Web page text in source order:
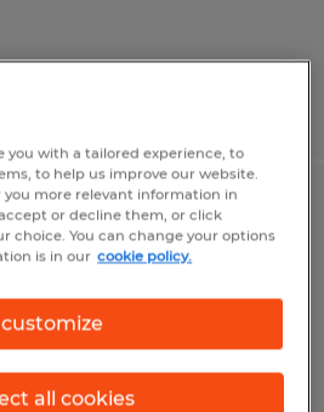
per hour
you with a tailored experience, to
to help us improve our website.
you more relevant information in
or decline them, or click
choice. You can change your options
is in our cookie policy.
customize
all cookies